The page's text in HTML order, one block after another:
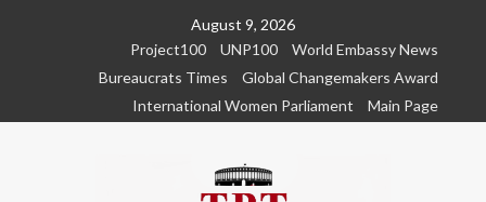
August 9, 2026
Project100
UNP100
World Embassy News
Bureaucrats Times
Global Changemakers Award
International Women Parliament
Main Page